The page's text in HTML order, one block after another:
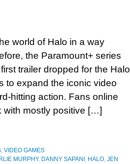
world of Halo in a way
the Paramount+ series
trailer dropped for the Halo
to expand the iconic video
hitting action. Fans online
with mostly positive […]
, VIDEO GAMES
MURPHY, DANNY SAPANI , HALO, JEN